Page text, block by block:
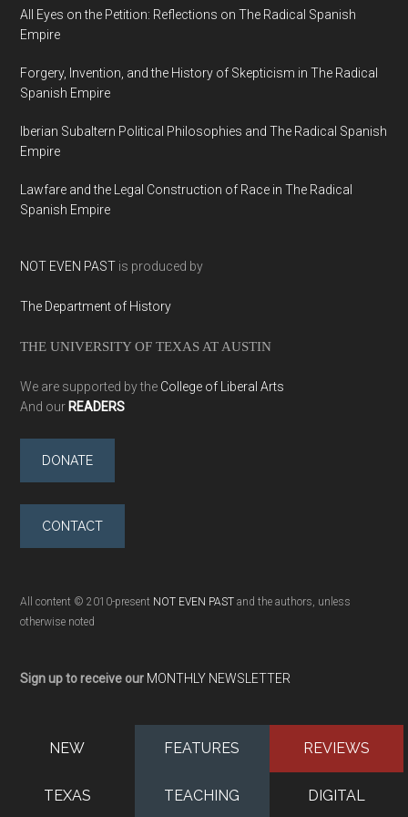
All Eyes on the Petition: Reflections on The Radical Spanish
Empire
Forgery, Invention, and the History of Skepticism in The Radical
Spanish Empire
Iberian Subaltern Political Philosophies and The Radical Spanish
Empire
Lawfare and the Legal Construction of Race in The Radical
Spanish Empire
NOT EVEN PAST is produced by
The Department of History
THE UNIVERSITY OF TEXAS AT AUSTIN
We are supported by the College of Liberal Arts
And our READERS
DONATE
CONTACT
All content © 2010-present NOT EVEN PAST and the authors, unless
otherwise noted
Sign up to receive our MONTHLY NEWSLETTER
NEW FEATURES REVIEWS
TEXAS TEACHING DIGITAL